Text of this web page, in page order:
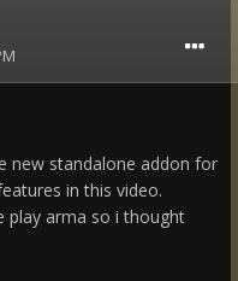
new standalone addon for
in this video.
play arma so i thought